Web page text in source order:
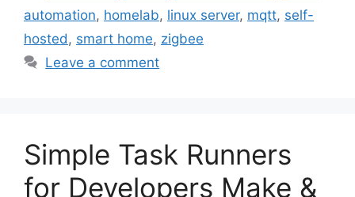
automation, homelab, linux server, mqtt, self-
hosted , smart home, zigbee
Leave a comment
Simple Task Runners
for Developers Make &